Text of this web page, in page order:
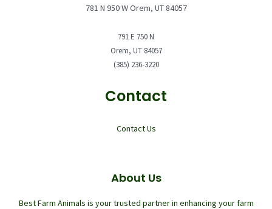
781 N 950 W Orem, UT 84057
791 E 750 N
Orem, UT 84057
(385) 236-3220
Contact
Contact Us
About Us
Best Farm Animals is your trusted partner in enhancing your farm